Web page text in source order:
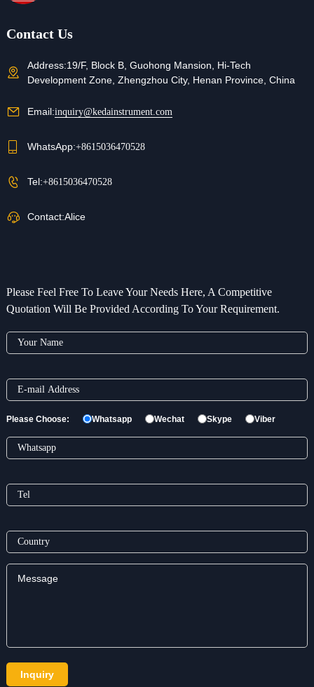
Contact Us
Address:19/F, Block B, Guohong Mansion, Hi-Tech
Development Zone, Zhengzhou City, Henan Province, China
Email:inquiry@kedainstrument.com
WhatsApp:+8615036470528
Tel:+8615036470528
Contact:Alice
Please Feel Free To Leave Your Needs Here, A Competitive
Quotation Will Be Provided According To Your Requirement.
Please Choose: Whatsapp Wechat Skype Viber